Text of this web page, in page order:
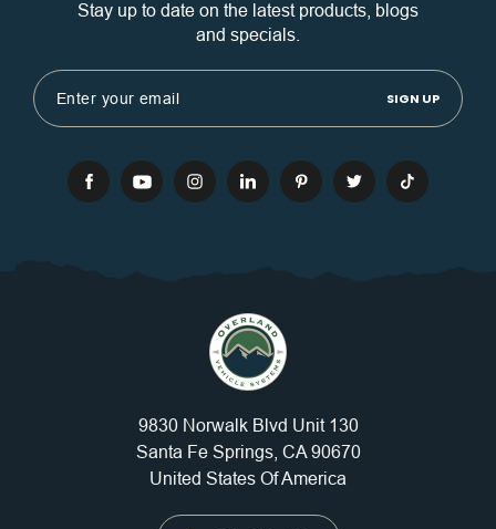
Stay up to date on the latest products, blogs
and specials.
Email
Address
9830 Norwalk Blvd Unit 130
Santa Fe Springs, CA 90670
United States Of America